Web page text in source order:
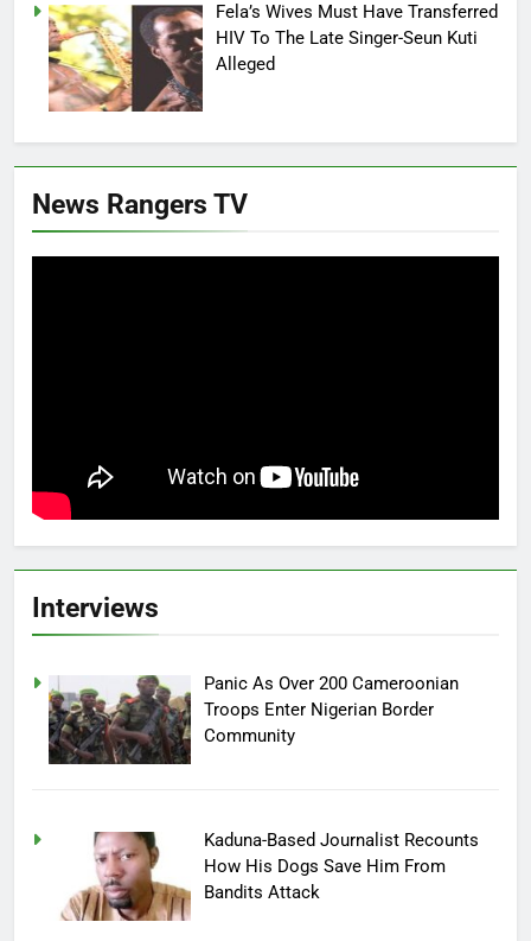
Fela’s Wives Must Have Transferred
HIV To The Late Singer-Seun Kuti
Alleged
News Rangers TV
Interviews
Panic As Over 200 Cameroonian
Troops Enter Nigerian Border
Community
Kaduna-Based Journalist Recounts
How His Dogs Save Him From
Bandits Attack